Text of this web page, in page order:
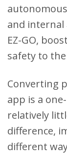
and
EZ-GO,
safety to
Converting
app is a
relatively
difference,
different